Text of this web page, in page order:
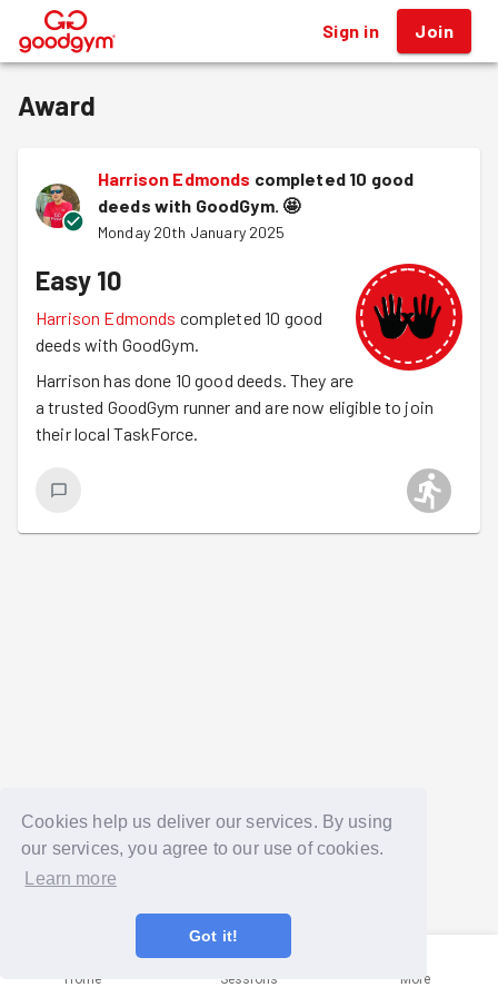
Cookies help us deliver our services. By using
our services, you agree to our use of cookies.
Learn more
Got it!
® Sign in Join
Award
Harrison Edmonds completed 10 good
deeds with GoodGym. 🤩
Monday 20th January 2025
Easy 10
Harrison Edmonds completed 10 good
deeds with GoodGym.
Harrison has done 10 good deeds. They are
a trusted GoodGym runner and are now eligible to join
their local TaskForce.
Home Sessions More